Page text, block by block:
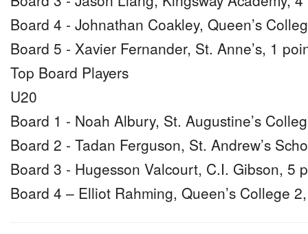
Board 4 - Johnathan Coakley, Queen’s
Board 5 - Xavier Fernander, St. Anne’s, 1
Top Board Players
U20
Board 1 - Noah Albury, St. Augustine’s
Board 2 - Tadan Ferguson, St. Andrew’s
Board 3 - Hugesson Valcourt, C.I. Gibson, 5
Board 4 – Elliot Rahming, Queen’s College